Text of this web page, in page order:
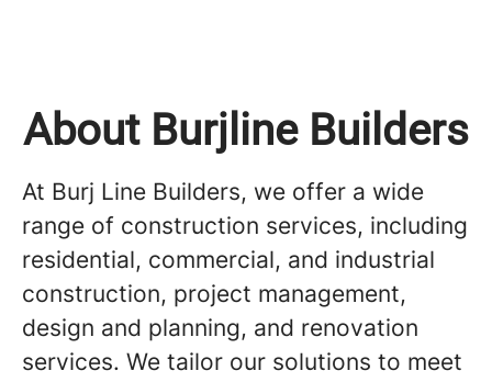
About Burjline Builders
At Burj Line Builders, we offer a wide
range of construction services, including
residential, commercial, and industrial
construction, project management,
design and planning, and renovation
services. We tailor our solutions to meet